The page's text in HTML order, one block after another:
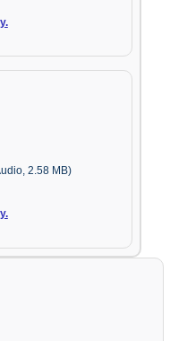
2.58 MB)